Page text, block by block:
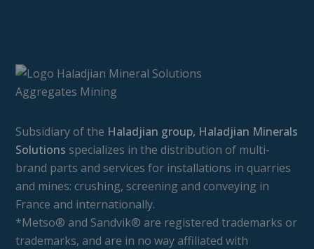
Subsidiary of the Haladjian group, Haladjian Minerals
Solutions specializes in the distribution of multi-
brand parts and services for installations in quarries
and mines: crushing, screening and conveying in
France and internationally.
*Metso® and Sandvik® are registered trademarks or
trademarks, and are in no way affiliated with